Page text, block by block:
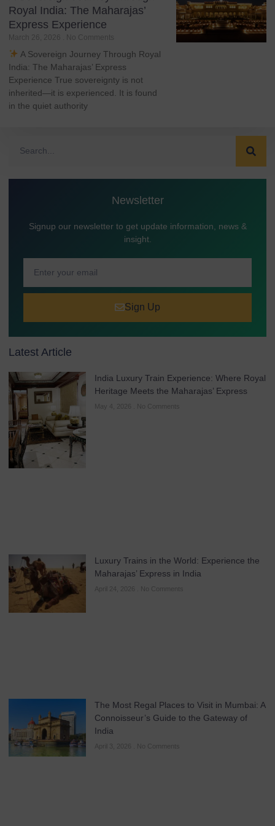
Royal India: The Maharajas’
Express Experience
March 26, 2026 No Comments
A Sovereign Journey Through Royal
India: The Maharajas’ Express
Experience True sovereignty is not
inherited—it is experienced. It is found
in the quiet authority
Newsletter
Signup our newsletter to get update information, news &
insight.
Sign Up
Latest Article
India Luxury Train Experience: Where Royal
Heritage Meets the Maharajas’ Express
May 4, 2026 No Comments
Luxury Trains in the World: Experience the
Maharajas’ Express in India
April 24, 2026 No Comments
The Most Regal Places to Visit in Mumbai: A
Connoisseur’s Guide to the Gateway of
India
April 3, 2026 No Comments